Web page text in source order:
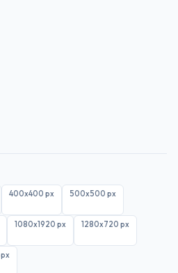
400x400 px 500x500 px
1080x1920 px 1280x720 px
px